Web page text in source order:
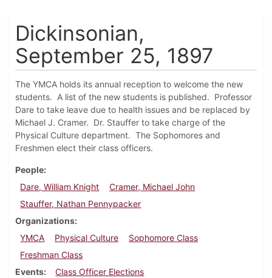
Dickinsonian,
September 25, 1897
The YMCA holds its annual reception to welcome the new
students. A list of the new students is published. Professor
Dare to take leave due to health issues and be replaced by
Michael J. Cramer. Dr. Stauffer to take charge of the
Physical Culture department. The Sophomores and
Freshmen elect their class officers.
People
Dare, William Knight
Cramer, Michael John
Stauffer, Nathan Pennypacker
Organizations
YMCA
Physical Culture
Sophomore Class
Freshman Class
Events
Class Officer Elections